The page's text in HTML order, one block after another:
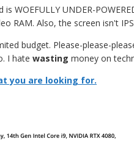
is WOEFULLY UNDER-
RAM. Also, the screen isn't
budget. Please-please-
I hate wasting money on
you are looking for.